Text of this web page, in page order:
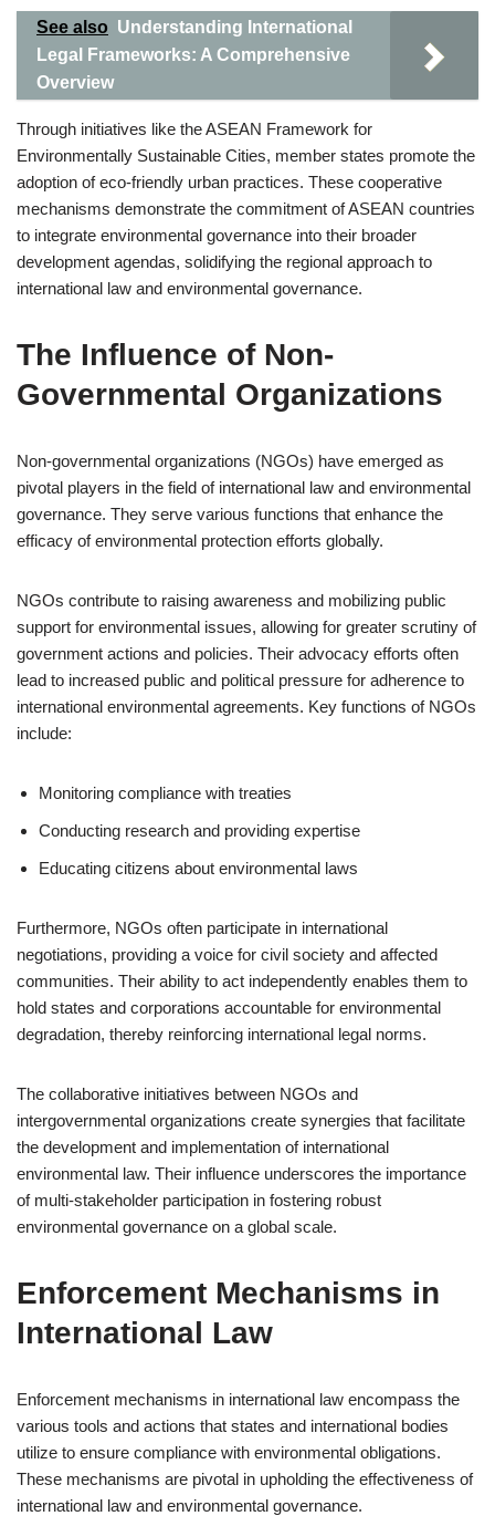
See also Understanding International
Legal Frameworks: A Comprehensive
Overview
Through initiatives like the ASEAN Framework for
Environmentally Sustainable Cities, member states promote the
adoption of eco-friendly urban practices. These cooperative
mechanisms demonstrate the commitment of ASEAN countries
to integrate environmental governance into their broader
development agendas, solidifying the regional approach to
international law and environmental governance.
The Influence of Non-
Governmental Organizations
Non-governmental organizations (NGOs) have emerged as
pivotal players in the field of international law and environmental
governance. They serve various functions that enhance the
efficacy of environmental protection efforts globally.
NGOs contribute to raising awareness and mobilizing public
support for environmental issues, allowing for greater scrutiny of
government actions and policies. Their advocacy efforts often
lead to increased public and political pressure for adherence to
international environmental agreements. Key functions of NGOs
include:
Monitoring compliance with treaties
Conducting research and providing expertise
Educating citizens about environmental laws
Furthermore, NGOs often participate in international
negotiations, providing a voice for civil society and affected
communities. Their ability to act independently enables them to
hold states and corporations accountable for environmental
degradation, thereby reinforcing international legal norms.
The collaborative initiatives between NGOs and
intergovernmental organizations create synergies that facilitate
the development and implementation of international
environmental law. Their influence underscores the importance
of multi-stakeholder participation in fostering robust
environmental governance on a global scale.
Enforcement Mechanisms in
International Law
Enforcement mechanisms in international law encompass the
various tools and actions that states and international bodies
utilize to ensure compliance with environmental obligations.
These mechanisms are pivotal in upholding the effectiveness of
international law and environmental governance.